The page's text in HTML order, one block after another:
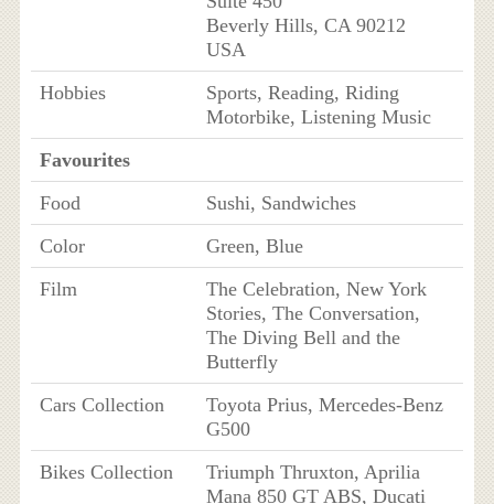
Beverly Hills, CA 90212
USA
Hobbies
Sports, Reading, Riding
Motorbike, Listening Music
Favourites
Food
Sushi, Sandwiches
Color
Green, Blue
Film
The Celebration, New York
Stories, The Conversation,
The Diving Bell and the
Butterfly
Cars Collection
Toyota Prius, Mercedes-Benz
G500
Bikes Collection
Triumph Thruxton, Aprilia
Mana 850 GT ABS, Ducati